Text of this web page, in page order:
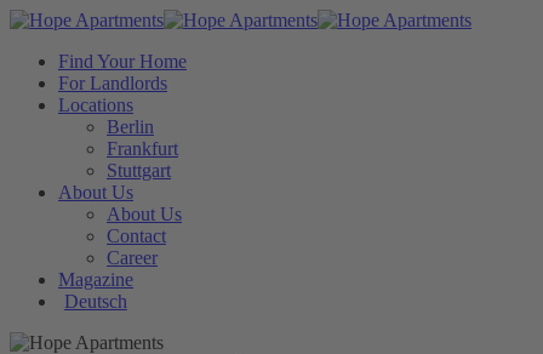
Skip
main
content
Menu
Find Your Home
For Landlords
Locations
Berlin
Frankfurt
Stuttgart
About Us
About Us
Contact
Career
Magazine
Deutsch